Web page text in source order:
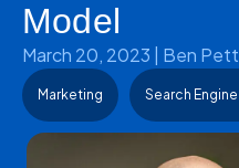
Model
March 20, 2023 Ben
Marketing Search